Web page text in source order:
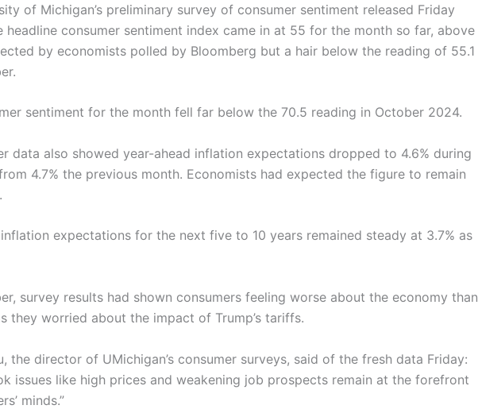
of Michigan’s preliminary survey of consumer sentiment released Friday
headline consumer sentiment index came in at 55 for the month so far, above
by economists polled by Bloomberg but a hair below the reading of 55.1
sentiment for the month fell far below the 70.5 reading in October 2024.
data also showed year-ahead inflation expectations dropped to 4.6% during
4.7% the previous month. Economists had expected the figure to remain
expectations for the next five to 10 years remained steady at 3.7% as
survey results had shown consumers feeling worse about the economy than
they worried about the impact of Trump’s tariffs.
the director of UMichigan’s consumer surveys, said of the fresh data Friday:
issues like high prices and weakening job prospects remain at the forefront
minds.”